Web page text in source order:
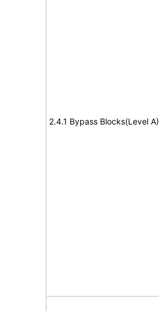
2.4.1 Bypass Blocks(Level A)